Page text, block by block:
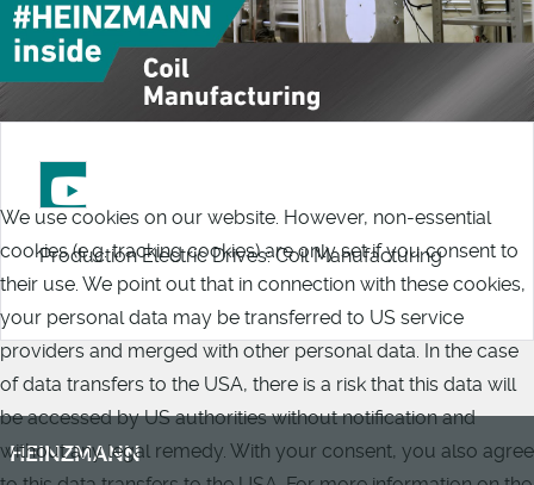
Production Electric Drives: Coil Manufacturing
HEINZMANN
We use cookies on our website. However, non-essential
cookies (e.g. tracking cookies) are only set if you consent to
their use. We point out that in connection with these cookies,
your personal data may be transferred to US service
providers and merged with other personal data. In the case
of data transfers to the USA, there is a risk that this data will
be accessed by US authorities without notification and
without any legal remedy. With your consent, you also agree